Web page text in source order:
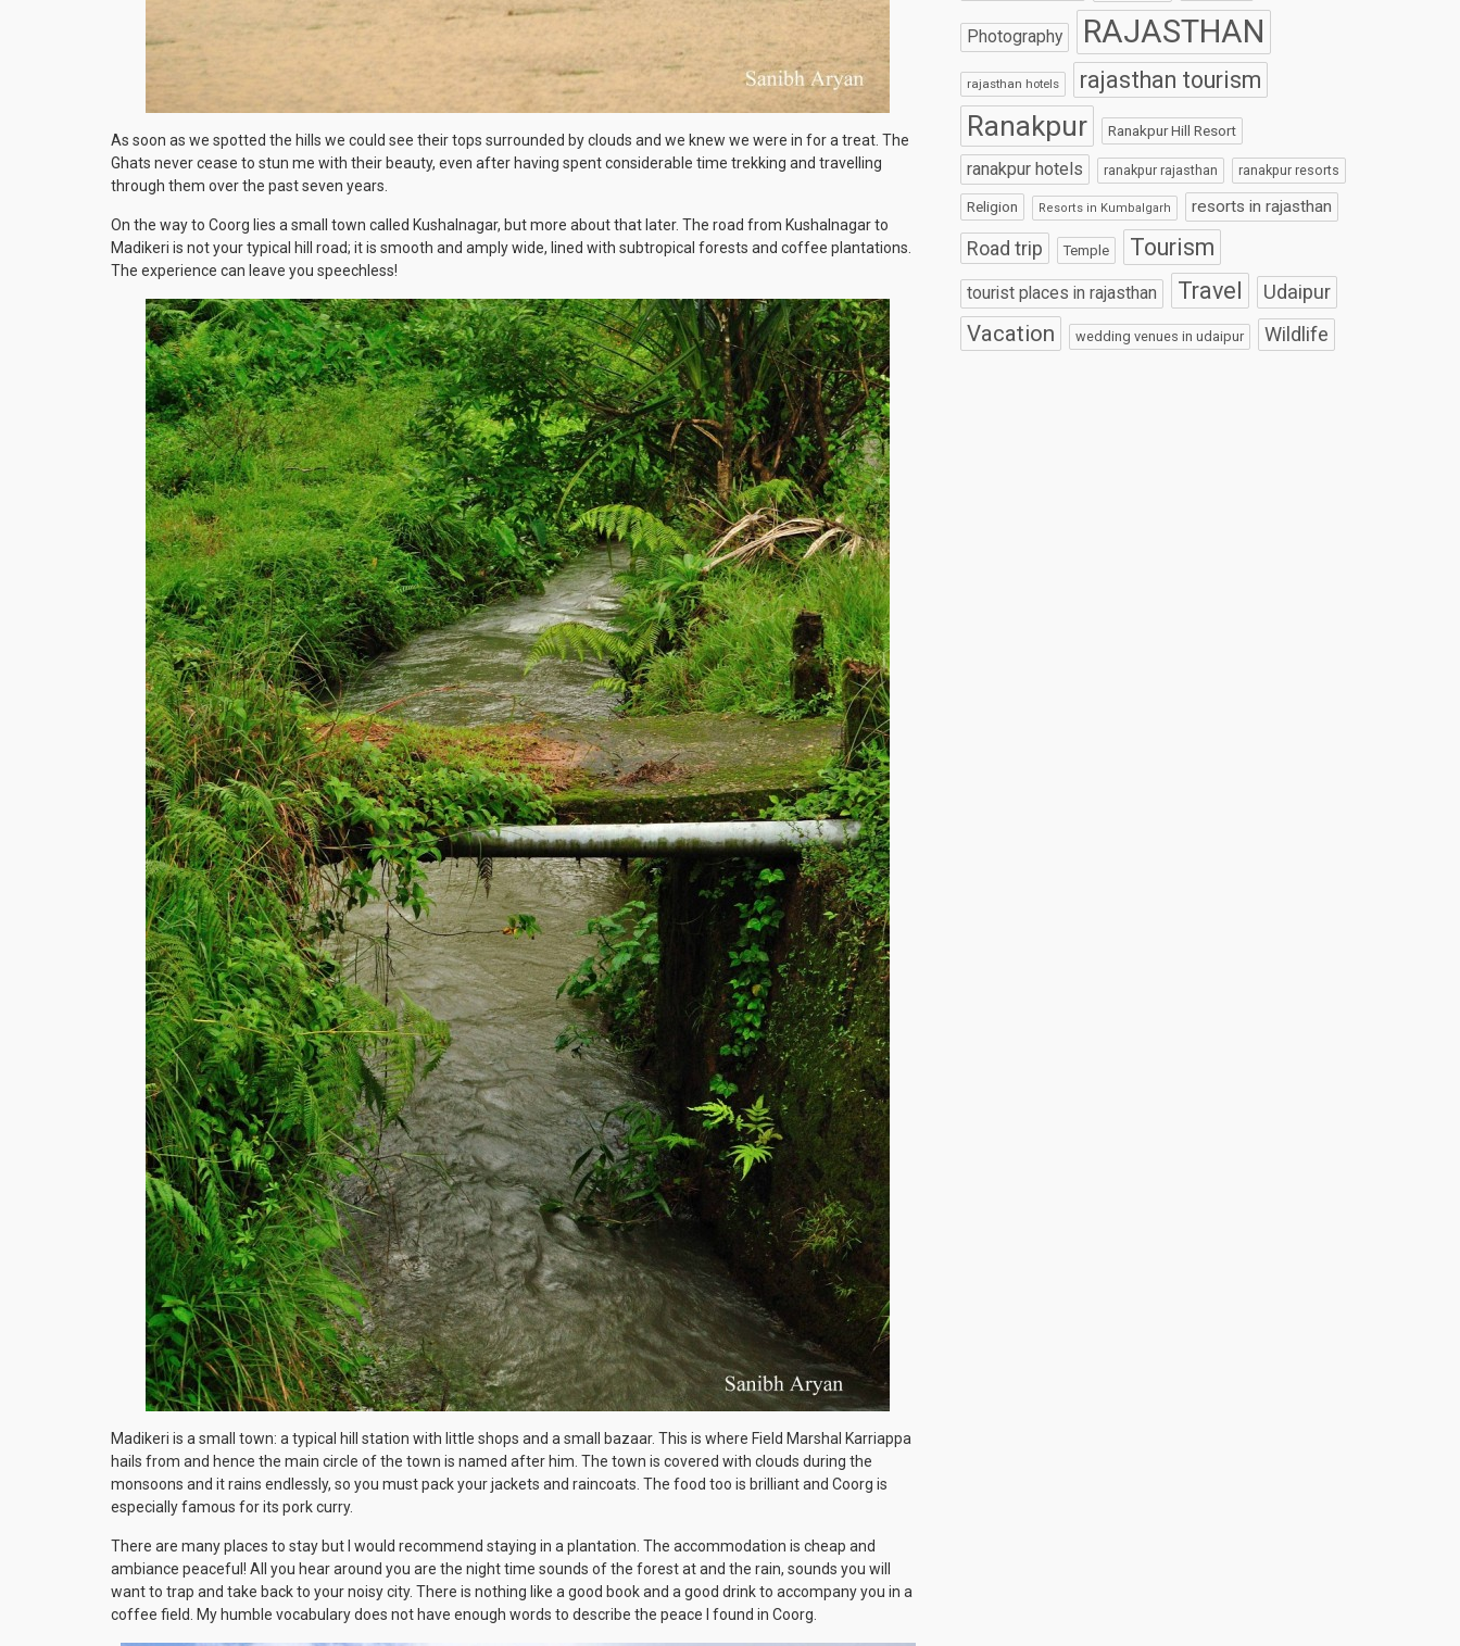
As soon as we spotted the hills we could see their tops surrounded by clouds and we knew we were in for a treat. The
Ghats never cease to stun me with their beauty, even after having spent considerable time trekking and travelling
through them over the past seven years.
On the way to Coorg lies a small town called Kushalnagar, but more about that later. The road from Kushalnagar to
Madikeri is not your typical hill road; it is smooth and amply wide, lined with subtropical forests and coffee plantations.
The experience can leave you speechless!
Madikeri is a small town: a typical hill station with little shops and a small bazaar. This is where Field Marshal Karriappa
hails from and hence the main circle of the town is named after him. The town is covered with clouds during the
monsoons and it rains endlessly, so you must pack your jackets and raincoats. The food too is brilliant and Coorg is
especially famous for its pork curry.
There are many places to stay but I would recommend staying in a plantation. The accommodation is cheap and
ambiance peaceful! All you hear around you are the night time sounds of the forest at and the rain, sounds you will
want to trap and take back to your noisy city. There is nothing like a good book and a good drink to accompany you in a
coffee field. My humble vocabulary does not have enough words to describe the peace I found in Coorg.
Photography RAJASTHAN
rajasthan hotels rajasthan tourism
Ranakpur Ranakpur Hill Resort
ranakpur hotels ranakpur rajasthan ranakpur resorts
Religion Resorts in Kumbalgarh resorts in rajasthan
Road trip Temple Tourism
tourist places in rajasthan Travel Udaipur
Vacation wedding venues in udaipur Wildlife